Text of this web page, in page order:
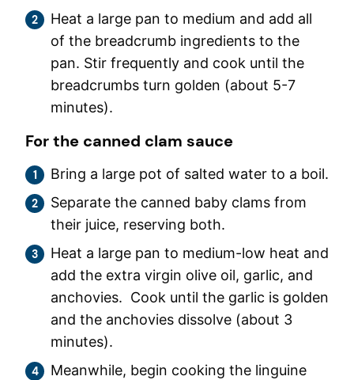
Heat a large pan to medium and add all
of the breadcrumb ingredients to the
pan. Stir frequently and cook until the
breadcrumbs turn golden (about 5-7
minutes).
For the canned clam sauce
Bring a large pot of salted water to a boil.
Separate the canned baby clams from
their juice, reserving both.
Heat a large pan to medium-low heat and
add the extra virgin olive oil, garlic, and
anchovies. Cook until the garlic is golden
and the anchovies dissolve (about 3
minutes).
Meanwhile, begin cooking the linguine